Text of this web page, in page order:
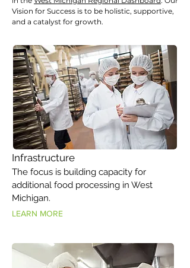
Vision for Success is to be holistic, supportive,
and a catalyst for growth.
Infrastructure
The focus is building capacity for
additional food processing in West
Michigan.
LEARN MORE